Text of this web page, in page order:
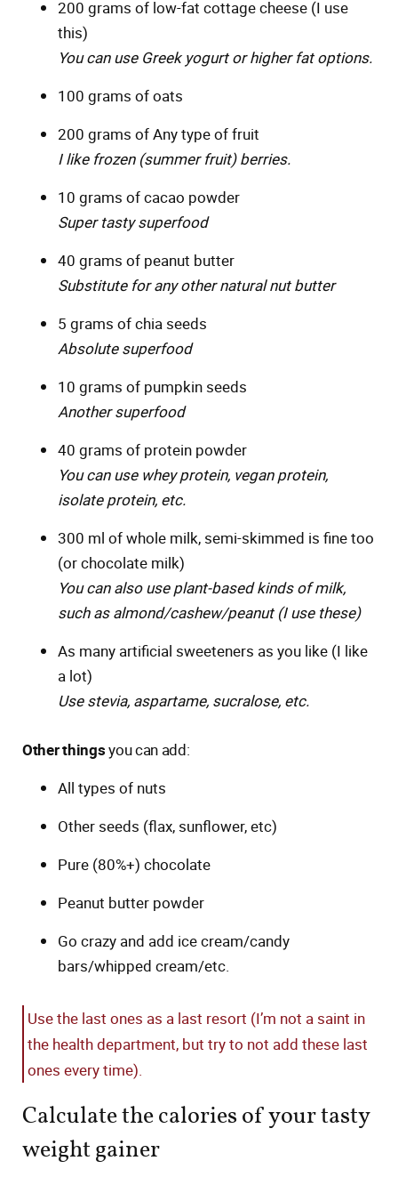
200 grams of low-fat cottage cheese (I use
this)
You can use Greek yogurt or higher fat options.
100 grams of oats
200 grams of Any type of fruit
I like frozen (summer fruit) berries.
10 grams of cacao powder
Super tasty superfood
40 grams of peanut butter
Substitute for any other natural nut butter
5 grams of chia seeds
Absolute superfood
10 grams of pumpkin seeds
Another superfood
40 grams of protein powder
You can use whey protein, vegan protein,
isolate protein, etc.
300 ml of whole milk, semi-skimmed is fine too
(or chocolate milk)
You can also use plant-based kinds of milk,
such as almond/cashew/peanut (I use these)
As many artificial sweeteners as you like (I like
a lot)
Use stevia, aspartame, sucralose, etc.
Other thingsyou can add:
All types of nuts
Other seeds (flax, sunflower, etc)
Pure (80%+) chocolate
Peanut butter powder
Go crazy and add ice cream/candy
bars/whipped cream/etc.
Use the last ones as a last resort (I’m not a saint in
the health department, but try to not add these last
ones every time).
Calculate the calories of your tasty
weight gainer